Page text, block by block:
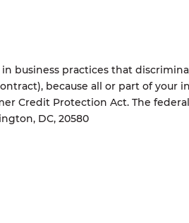
business practices that
because all or part of your
Credit Protection Act. The
DC, 20580